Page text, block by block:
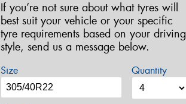
If you’re not sure about what tyres will
best suit your vehicle or your specific
tyre requirements based on your driving
style, send us a message below.
Size Quantity